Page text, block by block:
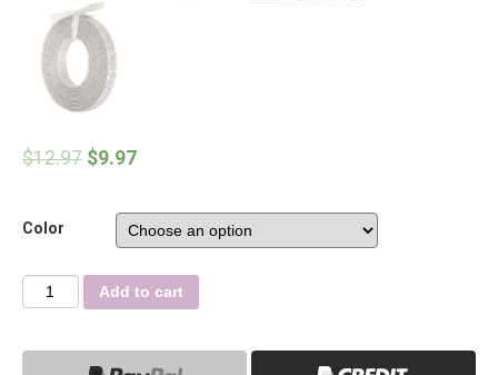
$12.97 $9.97
Color
Quantity Add to cart